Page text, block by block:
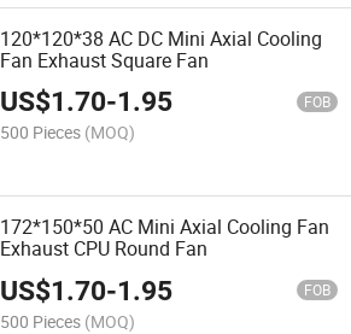
120*120*38 AC DC Mini Axial Cooling
Fan Exhaust Square Fan
US$1.70-1.95 FOB
500 Pieces (MOQ)
172*150*50 AC Mini Axial Cooling Fan
Exhaust CPU Round Fan
US$1.70-1.95 FOB
500 Pieces (MOQ)